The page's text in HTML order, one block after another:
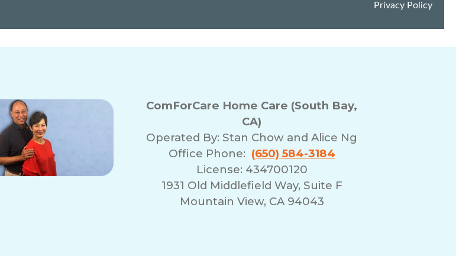
ComForCare Home Care (South Bay,
CA)
Operated By: Stan Chow and Alice Ng
Office Phone: (650) 584-3184
License: 434700120
1931 Old Middlefield Way, Suite F
Mountain View, CA 94043